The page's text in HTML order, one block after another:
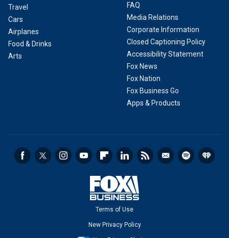
Travel
Cars
Airplanes
Food & Drinks
Arts
FAQ
Media Relations
Corporate Information
Closed Captioning Policy
Accessibility Statement
Fox News
Fox Nation
Fox Business Go
Apps & Products
Terms of Use
New Privacy Policy